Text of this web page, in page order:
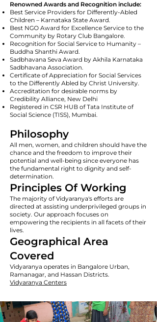
Renowned Awards and Recognition include:
Best Service Providers for Differently-Abled
Children – Karnataka State Award.
Best NGO Award for Excellence Service to the
Community by Rotary Club Bangalore.
Recognition for Social Service to Humanity –
Buddha Shanthi Award.
Sadbhavana Seva Award by Akhila Karnataka
Sadbhavana Association.
Certificate of Appreciation for Social Services
to the Differently Abled by Christ University.
Accreditation for desirable norms by
Credibility Alliance, New Delhi
Registered in CSR HUB of Tata Institute of
Social Science (TISS), Mumbai.
Philosophy
All men, women, and children should have the
chance and the freedom to improve their
potential and well-being since everyone has
the fundamental right to dignity and self-
determination.
Principles Of Working
The majority of Vidyaranya's efforts are
directed at assisting underprivileged groups in
society. Our approach focuses on
empowering the recipients in all facets of their
lives.
Geographical Area
Covered
Vidyaranya operates in Bangalore Urban,
Ramanagar, and Hassan Districts.
Vidyaranya Centers